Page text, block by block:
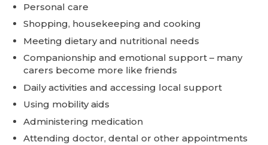
Personal care
Shopping, housekeeping and cooking
Meeting dietary and nutritional needs
Companionship and emotional support – many
carers become more like friends
Daily activities and accessing local support
Using mobility aids
Administering medication
Attending doctor, dental or other appointments